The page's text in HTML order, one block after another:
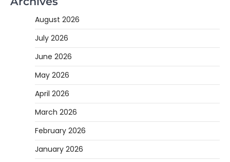
August 2026
July 2026
June 2026
May 2026
April 2026
March 2026
February 2026
January 2026